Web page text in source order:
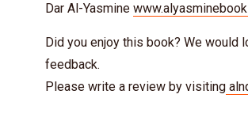
Dar Al-Yasmine
Did you enjoy this book? We would
feedback.
Please write a review by visiting